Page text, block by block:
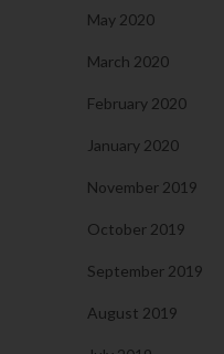
May 2020
March 2020
February 2020
January 2020
November 2019
October 2019
September 2019
August 2019